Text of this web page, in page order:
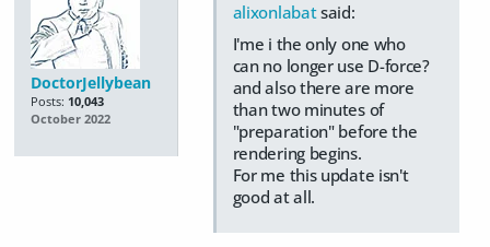
DoctorJellybean
Posts: 10,043
October 2022
alixonlabatsaid:
I'me i the only one who
can no longer use D-force?
and also there are more
than two minutes of
"preparation" before the
rendering begins.
For me this update isn't
good at all.